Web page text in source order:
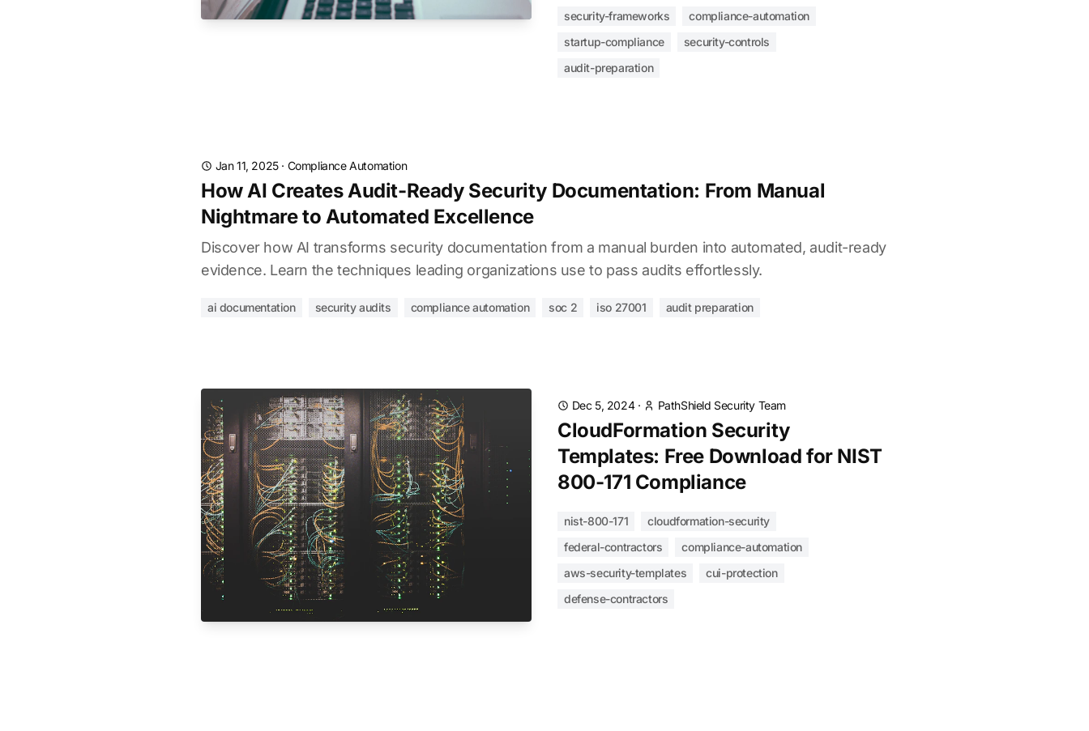
security-frameworks
compliance-automation
startup-compliance
security-controls
audit-preparation
Jan 11, 2025· Compliance Automation
How AI Creates Audit-Ready Security Documentation: From Manual
Nightmare to Automated Excellence
Discover how AI transforms security documentation from a manual burden into automated, audit-ready
evidence. Learn the techniques leading organizations use to pass audits effortlessly.
ai documentation security audits compliance automation soc 2 iso 27001 audit preparation
Dec 5, 2024· PathShield Security Team
CloudFormation Security
Templates: Free Download for NIST
800-171 Compliance
nist-800-171
cloudformation-security
federal-contractors
compliance-automation
aws-security-templates
cui-protection
defense-contractors